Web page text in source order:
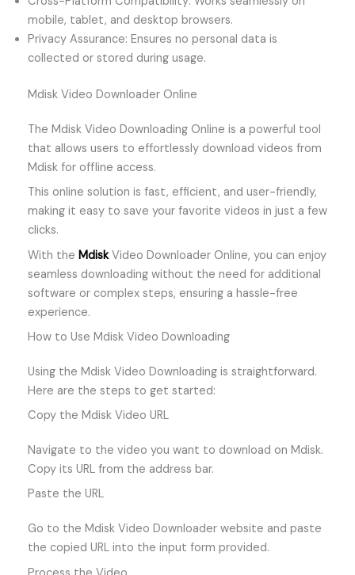
mobile, tablet, and desktop browsers.
Privacy Assurance: Ensures no personal data is
collected or stored during usage.
Mdisk Video Downloader Online
The Mdisk Video Downloading Online is a powerful tool
that allows users to effortlessly download videos from
Mdisk for offline access.
This online solution is fast, efficient, and user-friendly,
making it easy to save your favorite videos in just a few
clicks.
With the Mdisk Video Downloader Online, you can enjoy
seamless downloading without the need for additional
software or complex steps, ensuring a hassle-free
experience.
How to Use Mdisk Video Downloading
Using the Mdisk Video Downloading is straightforward.
Here are the steps to get started:
Copy the Mdisk Video URL
Navigate to the video you want to download on Mdisk.
Copy its URL from the address bar.
Paste the URL
Go to the Mdisk Video Downloader website and paste
the copied URL into the input form provided.